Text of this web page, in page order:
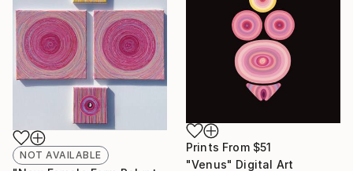
NOT AVAILABLE
Prints From $51
"Venus" Digital Art